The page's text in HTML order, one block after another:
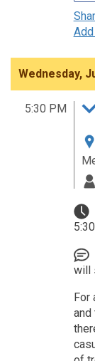
Wednesday,
5:30 PM
will
For
and